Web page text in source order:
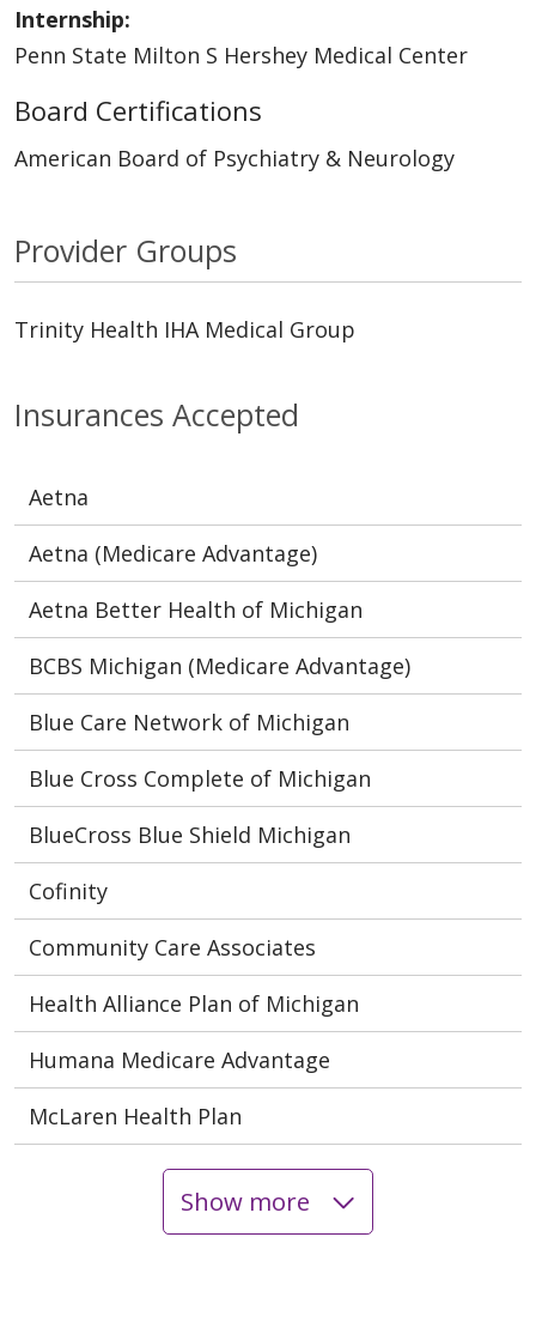
Insurances Accepted
Aetna
Aetna (Medicare Advantage)
Aetna Better Health of Michigan
BCBS Michigan (Medicare Advantage)
Blue Care Network of Michigan
Blue Cross Complete of Michigan
BlueCross Blue Shield Michigan
Cofinity
Community Care Associates
Health Alliance Plan of Michigan
Humana Medicare Advantage
McLaren Health Plan
Show more
Internship:
Penn State Milton S Hershey Medical Center
Board Certifications
American Board of Psychiatry & Neurology
Provider Groups
Trinity Health IHA Medical Group